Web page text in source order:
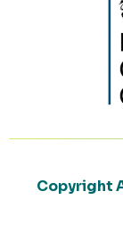
Copyright